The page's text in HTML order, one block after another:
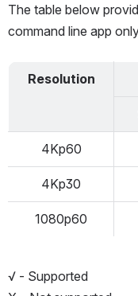
The table below
command line app
Resolution
4Kp60
4Kp30
1080p60
√ - Supported